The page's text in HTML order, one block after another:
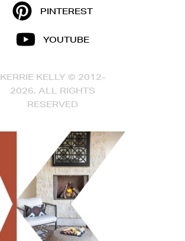
PINTEREST
YOUTUBE
KERRIE KELLY © 2012-
2026, ALL RIGHTS
RESERVED